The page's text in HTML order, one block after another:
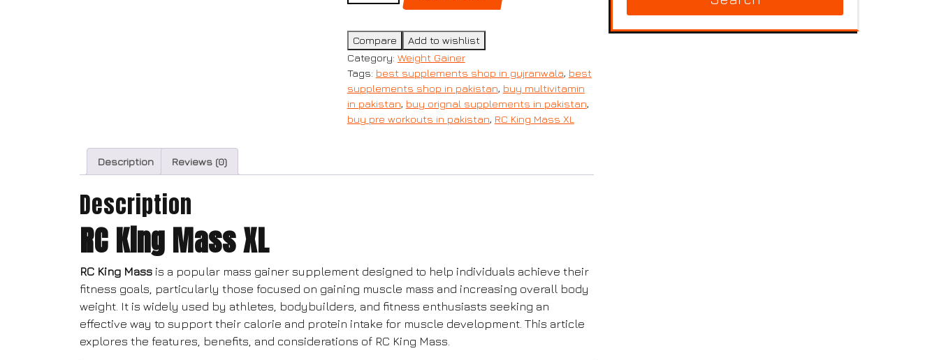
Compare
Add to wishlist
Category: Weight Gainer
Tags: best supplements shop in gujranwala, best
supplements shop in pakistan, buy multivitamin
in pakistan, buy orignal supplements in pakistan,
buy pre workouts in pakistan, RC King Mass XL
Description Reviews (0)
Description
RC King Mass XL
RC King Mass is a popular mass gainer supplement designed to help individuals achieve their
fitness goals, particularly those focused on gaining muscle mass and increasing overall body
weight. It is widely used by athletes, bodybuilders, and fitness enthusiasts seeking an
effective way to support their calorie and protein intake for muscle development. This article
explores the features, benefits, and considerations of RC King Mass.